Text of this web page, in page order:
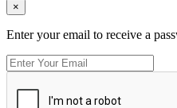
×
Enter your email to receive a